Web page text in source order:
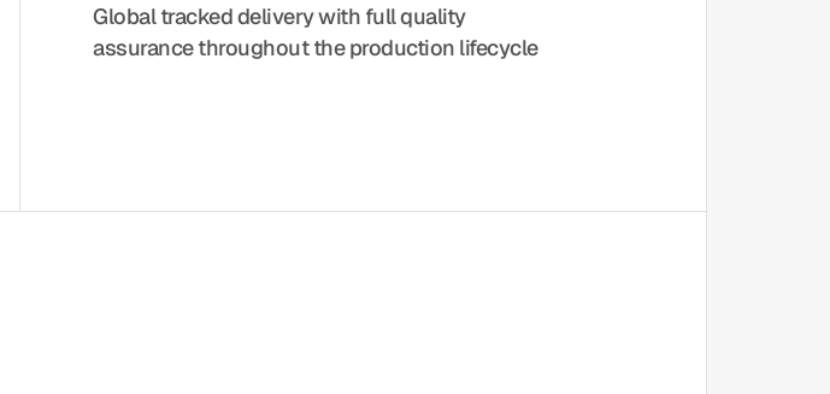
Global tracked delivery with full quality
assurance throughout the production lifecycle